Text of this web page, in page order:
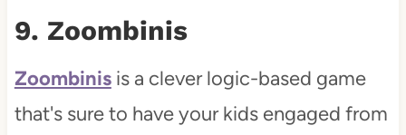
9. Zoombinis
Zoombinisis a clever logic-based game
that's sure to have your kids engaged from